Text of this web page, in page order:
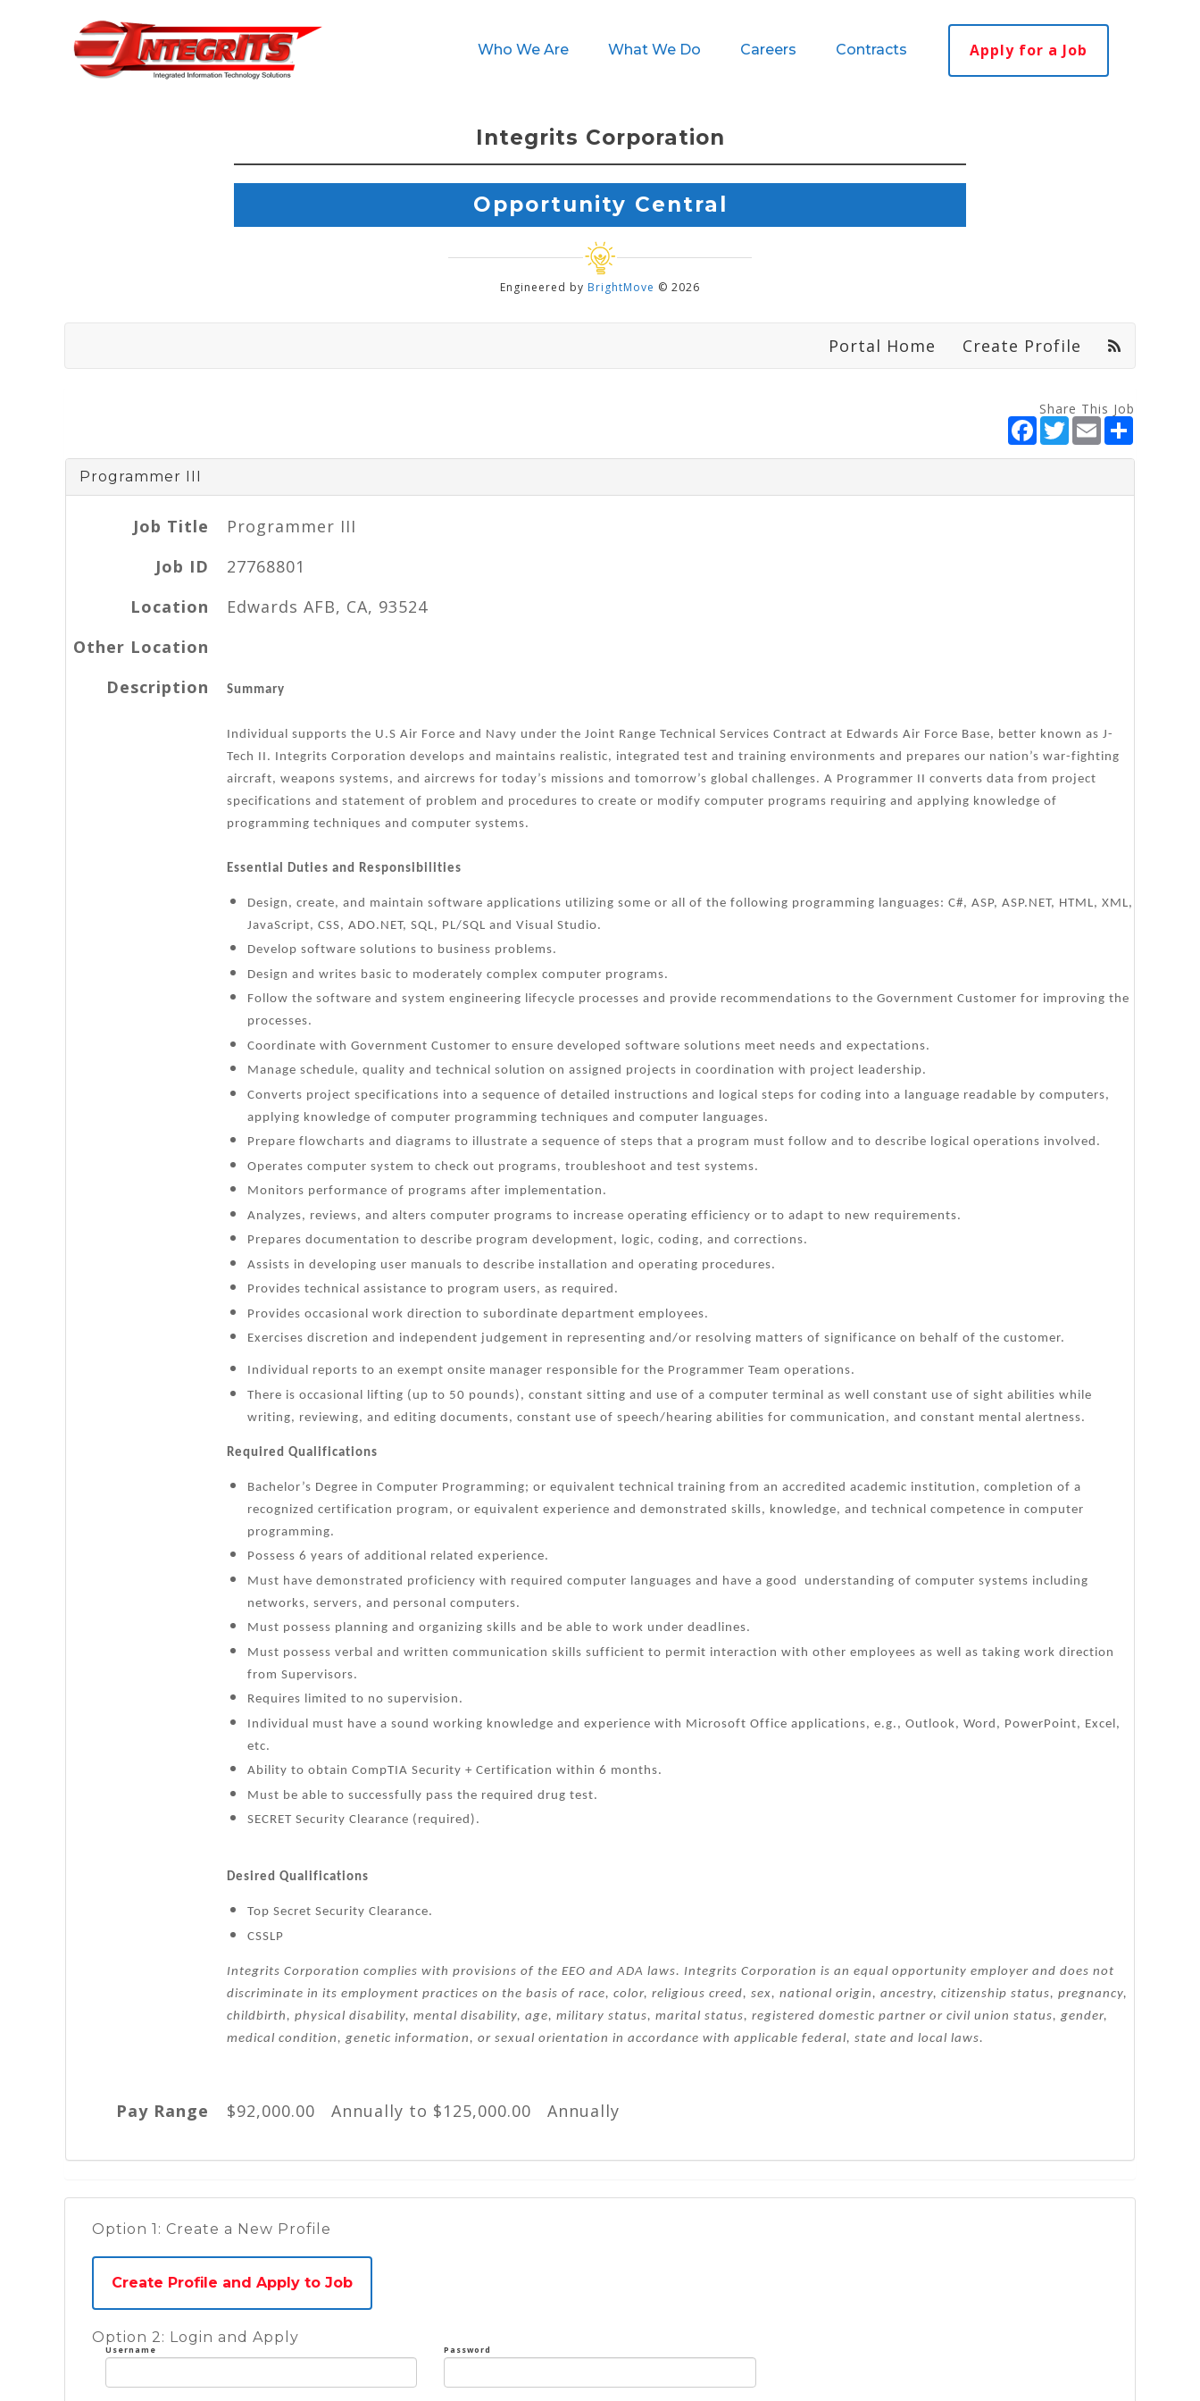
Who We Are What We Do Careers Contracts Apply for a Job
Integrits Corporation
Opportunity Central
Engineered by BrightMove © 2026
Portal Home Create Profile
Share This Job
F
a
c
e
o
T
w
i
t
e
E
m
a
i r
Programmer III
Job Title
Programmer III
Job ID
27768801
Location
Edwards AFB, CA, 93524
Other Location
Description
Summary
Individual supports the U.S Air Force and Navy under the Joint Range Technical Services Contract at Edwards Air Force Base, better known as J-
Tech II. Integrits Corporation develops and maintains realistic, integrated test and training environments and prepares our nation’s war-fighting
aircraft, weapons systems, and aircrews for today’s missions and tomorrow’s global challenges. A Programmer II converts data from project
specifications and statement of problem and procedures to create or modify computer programs requiring and applying knowledge of
programming techniques and computer systems.
Essential Duties and Responsibilities
Design, create, and maintain software applications utilizing some or all of the following programming languages: C#, ASP, ASP.NET, HTML, XML,
JavaScript, CSS, ADO.NET, SQL, PL/SQL and Visual Studio.
Develop software solutions to business problems.
Design and writes basic to moderately complex computer programs.
Follow the software and system engineering lifecycle processes and provide recommendations to the Government Customer for improving the
processes.
Coordinate with Government Customer to ensure developed software solutions meet needs and expectations.
Manage schedule, quality and technical solution on assigned projects in coordination with project leadership.
Converts project specifications into a sequence of detailed instructions and logical steps for coding into a language readable by computers,
applying knowledge of computer programming techniques and computer languages.
Prepare flowcharts and diagrams to illustrate a sequence of steps that a program must follow and to describe logical operations involved.
Operates computer system to check out programs, troubleshoot and test systems.
Monitors performance of programs after implementation.
Analyzes, reviews, and alters computer programs to increase operating efficiency or to adapt to new requirements.
Prepares documentation to describe program development, logic, coding, and corrections.
Assists in developing user manuals to describe installation and operating procedures.
Provides technical assistance to program users, as required.
Provides occasional work direction to subordinate department employees.
Exercises discretion and independent judgement in representing and/or resolving matters of significance on behalf of the customer.
Individual reports to an exempt onsite manager responsible for the Programmer Team operations.
There is occasional lifting (up to 50 pounds), constant sitting and use of a computer terminal as well constant use of sight abilities while
writing, reviewing, and editing documents, constant use of speech/hearing abilities for communication, and constant mental alertness.
Required Qualifications
Bachelor’s Degree in Computer Programming; or equivalent technical training from an accredited academic institution, completion of a
recognized certification program, or equivalent experience and demonstrated skills, knowledge, and technical competence in computer
programming.
Possess 6 years of additional related experience.
Must have demonstrated proficiency with required computer languages and have a good understanding of computer systems including
networks, servers, and personal computers.
Must possess planning and organizing skills and be able to work under deadlines.
Must possess verbal and written communication skills sufficient to permit interaction with other employees as well as taking work direction
from Supervisors.
Requires limited to no supervision.
Individual must have a sound working knowledge and experience with Microsoft Office applications, e.g., Outlook, Word, PowerPoint, Excel,
etc.
Ability to obtain CompTIA Security + Certification within 6 months.
Must be able to successfully pass the required drug test.
SECRET Security Clearance (required).
Desired Qualifications
Top Secret Security Clearance.
CSSLP
Integrits Corporation complies with provisions of the EEO and ADA laws. Integrits Corporation is an equal opportunity employer and does not
discriminate in its employment practices on the basis of race, color, religious creed, sex, national origin, ancestry, citizenship status, pregnancy,
childbirth, physical disability, mental disability, age, military status, marital status, registered domestic partner or civil union status, gender,
medical condition, genetic information, or sexual orientation in accordance with applicable federal, state and local laws.
Pay Range $92,000.00 Annually to $125,000.00 Annually
Option 1: Create a New Profile
Create Profile and Apply to Job
Option 2: Login and Apply
Username Password